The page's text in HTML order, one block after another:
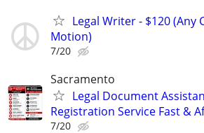
Legal Writer - $120 (Any
Motion)
7/20
Sacramento
Legal Document
Registration Service Fast &
7/20